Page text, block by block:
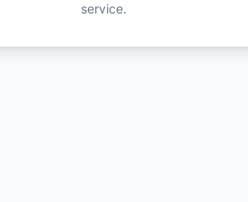
service.